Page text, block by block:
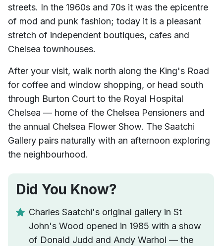
streets. In the 1960s and 70s it was the epicentre
of mod and punk fashion; today it is a pleasant
stretch of independent boutiques, cafes and
Chelsea townhouses.
After your visit, walk north along the King's Road
for coffee and window shopping, or head south
through Burton Court to the Royal Hospital
Chelsea — home of the Chelsea Pensioners and
the annual Chelsea Flower Show. The Saatchi
Gallery pairs naturally with an afternoon exploring
the neighbourhood.
Did You Know?
Charles Saatchi's original gallery in St
John's Wood opened in 1985 with a show
of Donald Judd and Andy Warhol — the